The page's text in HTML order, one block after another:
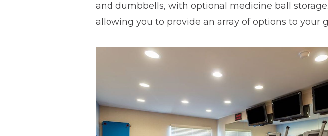
and dumbbells, with optional medicine ball
allowing you to provide an array of options to your